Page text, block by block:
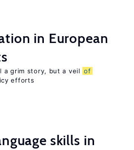
in European
a grim story, but a veil of
efforts
skills in